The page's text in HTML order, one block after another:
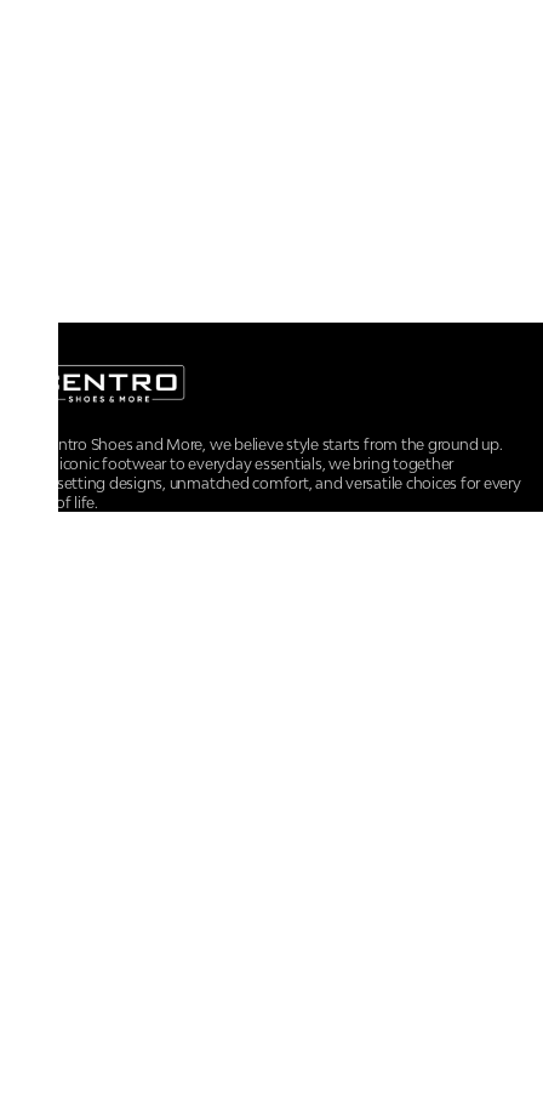
At Centro Shoes and More, we believe style starts from the ground up.
From iconic footwear to everyday essentials, we bring together
trendsetting designs, unmatched comfort, and versatile choices for every
walk of life.